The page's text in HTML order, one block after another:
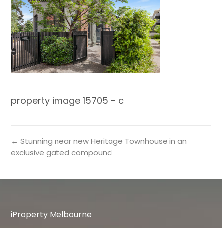
property image 15705 – c
← Stunning near new Heritage Townhouse in an
exclusive gated compound
iProperty Melbourne